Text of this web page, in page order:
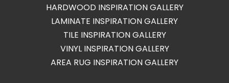
HARDWOOD INSPIRATION GALLERY
LAMINATE INSPIRATION GALLERY
TILE INSPIRATION GALLERY
VINYL INSPIRATION GALLERY
AREA RUG INSPIRATION GALLERY